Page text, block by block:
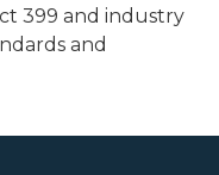
399 and industry
and